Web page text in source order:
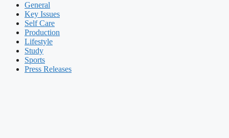
General
Key Issues
Self Care
Production
Lifestyle
Study
Sports
Press Releases